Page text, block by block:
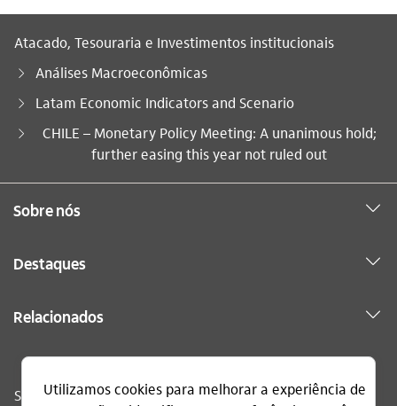
Atacado, Tesouraria e Investimentos institucionais
Análises Macroeconômicas
Latam Economic Indicators and Scenario
Você está aqui:
CHILE – Monetary Policy Meeting: A unanimous hold;
further easing this year not ruled out
Sobre nós
Destaques
Relacionados
Sac 0800 728 0728